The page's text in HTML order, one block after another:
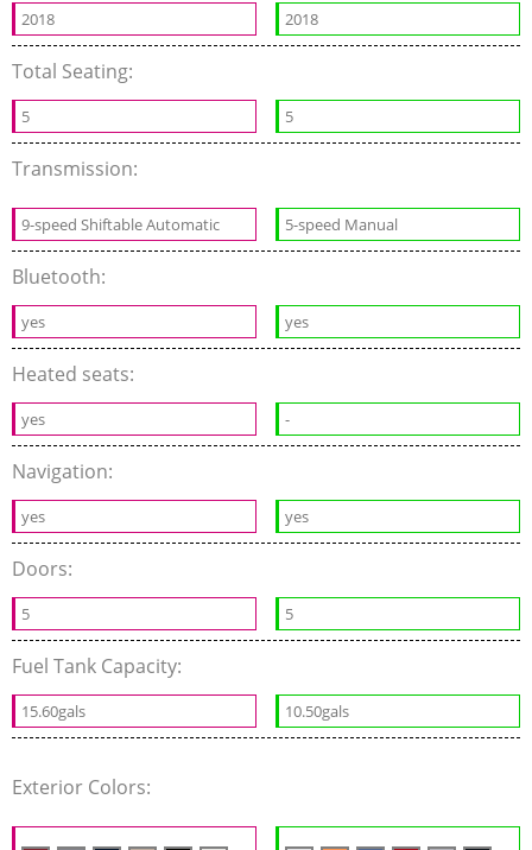
2018 2018
Total Seating:
5 5
Transmission:
9-speed Shiftable Automatic 5-speed Manual
Bluetooth:
yes yes
Heated seats:
yes -
Navigation:
yes yes
Doors:
5 5
Fuel Tank Capacity:
15.60gals 10.50gals
Exterior Colors: